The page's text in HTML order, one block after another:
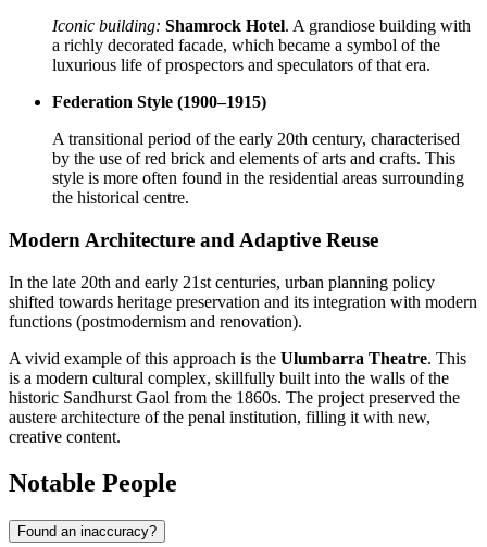
Iconic building: Shamrock Hotel. A grandiose building with
a richly decorated facade, which became a symbol of the
luxurious life of prospectors and speculators of that era.
Federation Style (1900–1915)
A transitional period of the early 20th century, characterised
by the use of red brick and elements of arts and crafts. This
style is more often found in the residential areas surrounding
the historical centre.
Modern Architecture and Adaptive Reuse
In the late 20th and early 21st centuries, urban planning policy
shifted towards heritage preservation and its integration with modern
functions (postmodernism and renovation).
A vivid example of this approach is the Ulumbarra Theatre. This
is a modern cultural complex, skillfully built into the walls of the
historic Sandhurst Gaol from the 1860s. The project preserved the
austere architecture of the penal institution, filling it with new,
creative content.
Notable People
Found an inaccuracy?